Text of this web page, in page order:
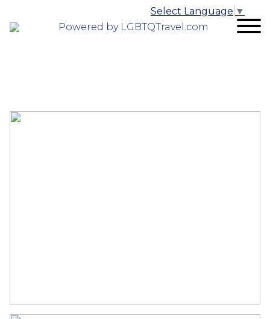
Powered by LGBTQTravel.com
Select Language ▼